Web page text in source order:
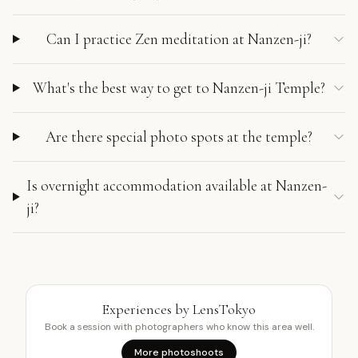
Can I practice Zen meditation at Nanzen-ji?
What's the best way to get to Nanzen-ji Temple?
Are there special photo spots at the temple?
Is overnight accommodation available at Nanzen-
ji?
Experiences by LensTokyo
Book a session with photographers who know this area well.
More photoshoots